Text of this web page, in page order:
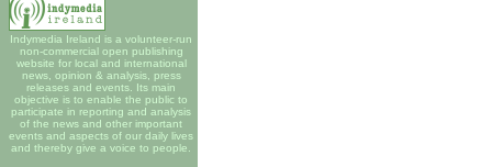
Indymedia Ireland is a volunteer-run
non-commercial open publishing
website for local and international
news, opinion & analysis, press
releases and events. Its main
objective is to enable the public to
participate in reporting and analysis
of the news and other important
events and aspects of our daily lives
and thereby give a voice to people.